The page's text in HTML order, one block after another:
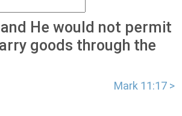
He would not permit
goods through the
Mark 11:17 >